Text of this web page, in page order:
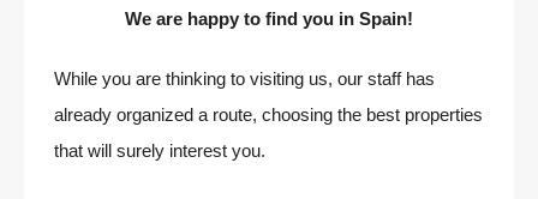
We are happy to find you in Spain!
While you are thinking to visiting us, our staff has
already organized a route, choosing the best properties
that will surely interest you.